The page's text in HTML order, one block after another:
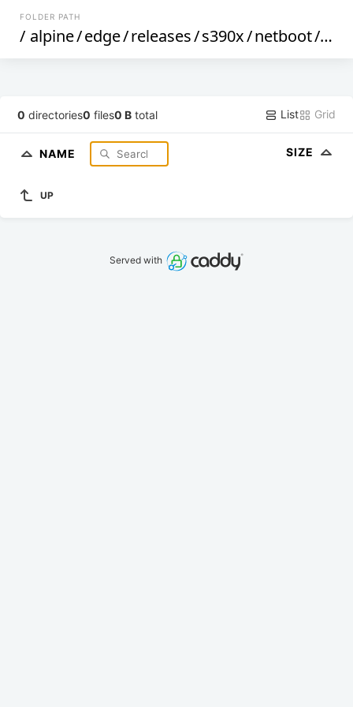
FOLDER PATH
/ alpine/edge/releases/s390x/netboot/
0 directories0 files0 B total List Grid
NAME SIZE
UP
Served with